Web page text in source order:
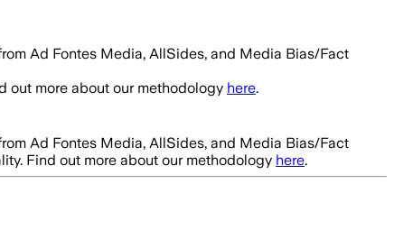
Ad Fontes Media, AllSides, and Media Bias/Fact
out more about our methodology here.
Ad Fontes Media, AllSides, and Media Bias/Fact
Find out more about our methodology here.